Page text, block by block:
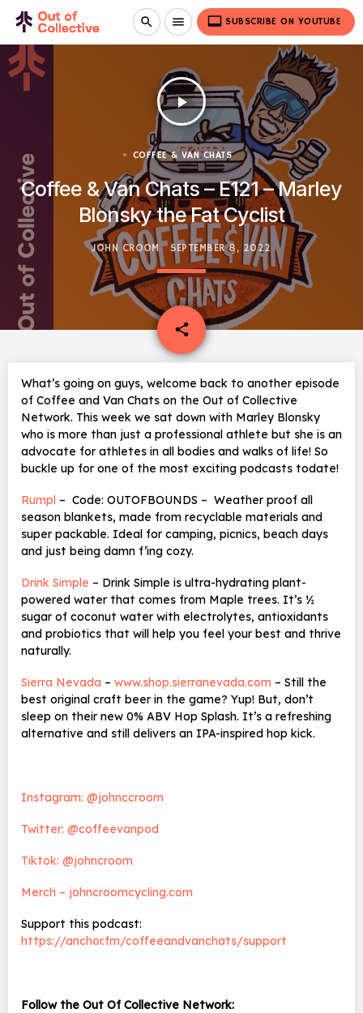
search menu video_label SUBSCRIBE ON YOUTUBE
play_arrow
COFFEE & VAN CHATS
Coffee & Van Chats – E121 – Marley
Blonsky the Fat Cyclist
JOHN CROOM SEPTEMBER 8, 2022
share
email
What’s going on guys, welcome back to another episode
of Coffee and Van Chats on the Out of Collective
Network. This week we sat down with Marley Blonsky
who is more than just a professional athlete but she is an
advocate for athletes in all bodies and walks of life! So
buckle up for one of the most exciting podcasts todate!
Rumpl – Code: OUTOFBOUNDS – Weather proof all
season blankets, made from recyclable materials and
super packable. Ideal for camping, picnics, beach days
and just being damn f’ing cozy.
Drink Simple – Drink Simple is ultra-hydrating plant-
powered water that comes from Maple trees. It’s ½
sugar of coconut water with electrolytes, antioxidants
and probiotics that will help you feel your best and thrive
naturally.
Sierra Nevada – www.shop.sierranevada.com – Still the
best original craft beer in the game? Yup! But, don’t
sleep on their new 0% ABV Hop Splash. It’s a refreshing
alternative and still delivers an IPA-inspired hop kick.
Instagram: @johnccroom
Twitter: @coffeevanpod
Tiktok: @johncroom
Merch – johncroomcycling.com
Support this podcast:
https://anchor.fm/coffeeandvanchats/support
Follow the Out Of Collective Network: